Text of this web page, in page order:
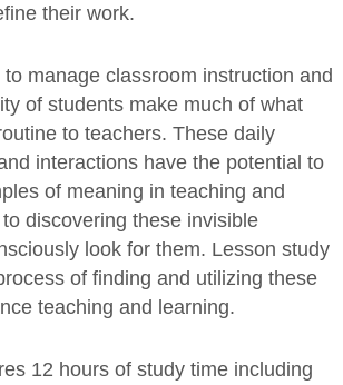
their work.
manage classroom instruction and
of students make much of what
to teachers. These daily
interactions have the potential to
of meaning in teaching and
discovering these invisible
look for them. Lesson study
of finding and utilizing these
teaching and learning.
12 hours of study time including